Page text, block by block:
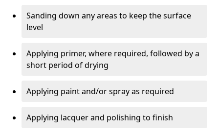
Sanding down any areas to keep the surface
level
Applying primer, where required, followed by a
short period of drying
Applying paint and/or spray as required
Applying lacquer and polishing to finish